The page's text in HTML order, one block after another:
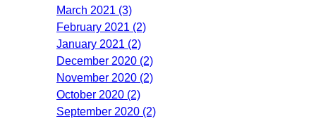
March 2021 (3)
February 2021 (2)
January 2021 (2)
December 2020 (2)
November 2020 (2)
October 2020 (2)
September 2020 (2)